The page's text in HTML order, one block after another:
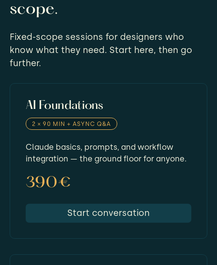
scope.
Fixed-scope sessions for designers who
know what they need. Start here, then go
further.
AI Foundations
2 × 90 MIN + ASYNC Q&A
Claude basics, prompts, and workflow
integration — the ground floor for anyone.
390€
Start conversation